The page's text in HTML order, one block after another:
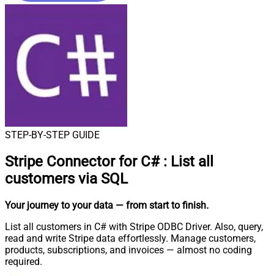
STEP-BY-STEP GUIDE
Stripe Connector for C# : List all
customers via SQL
Your journey to your data — from start to finish.
List all customers in C# with Stripe ODBC Driver. Also, query,
read and write Stripe data effortlessly. Manage customers,
products, subscriptions, and invoices — almost no coding
required.